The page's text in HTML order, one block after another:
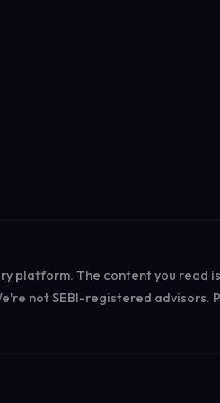
platform. The content you read
not SEBI-registered advisors.